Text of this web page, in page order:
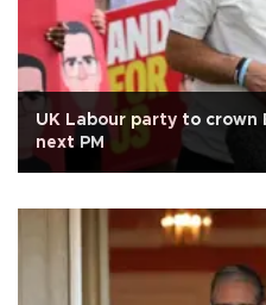
UK Labour party to crown
next PM